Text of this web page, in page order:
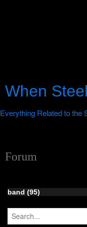
When
Forum
band (95)